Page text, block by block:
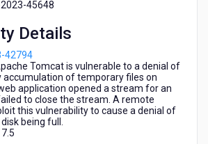
45648
Details
42794
Tomcat is vulnerable to a denial of
accumulation of temporary files on
application opened a stream for an
to close the stream. A remote
this vulnerability to cause a denial of
being full.